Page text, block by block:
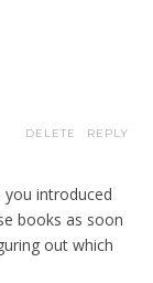
introduced
books as soon
out which
REPLY
DELETE